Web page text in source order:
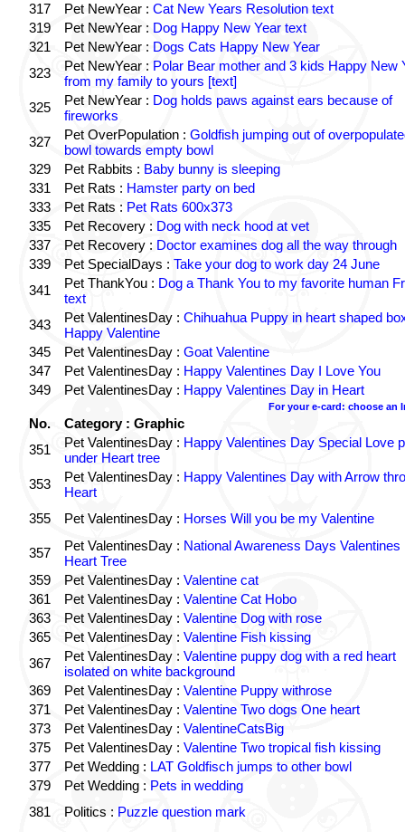
317
Pet NewYear : Cat New Years Resolution text
319
Pet NewYear : Dog Happy New Year text
321
Pet NewYear : Dogs Cats Happy New Year
323
Pet NewYear : Polar Bear mother and 3 kids Happy New
from my family to yours [text]
325
Pet NewYear : Dog holds paws against ears because of
fireworks
327
Pet OverPopulation : Goldfish jumping out of
bowl towards empty bowl
329
Pet Rabbits : Baby bunny is sleeping
331
Pet Rats : Hamster party on bed
333
Pet Rats : Pet Rats 600x373
335
Pet Recovery : Dog with neck hood at vet
337
Pet Recovery : Doctor examines dog all the way through
339
Pet SpecialDays : Take your dog to work day 24 June
341
Pet ThankYou : Dog a Thank You to my favorite human
text
343
Pet ValentinesDay : Chihuahua Puppy in heart shaped
Happy Valentine
345
Pet ValentinesDay : Goat Valentine
347
Pet ValentinesDay : Happy Valentines Day I Love You
349
Pet ValentinesDay : Happy Valentines Day in Heart
For your e-card: choose an
No.
Category : Graphic
351
Pet ValentinesDay : Happy Valentines Day Special Love
under Heart tree
353
Pet ValentinesDay : Happy Valentines Day with Arrow
Heart
355
Pet ValentinesDay : Horses Will you be my Valentine
357 Pet ValentinesDay : National Awareness Days Valentines
Heart Tree
359
Pet ValentinesDay : Valentine cat
361
Pet ValentinesDay : Valentine Cat Hobo
363
Pet ValentinesDay : Valentine Dog with rose
365
Pet ValentinesDay : Valentine Fish kissing
367
Pet ValentinesDay : Valentine puppy dog with a red heart
isolated on white background
369
Pet ValentinesDay : Valentine Puppy withrose
371
Pet ValentinesDay : Valentine Two dogs One heart
373
Pet ValentinesDay : ValentineCatsBig
375
Pet ValentinesDay : Valentine Two tropical fish kissing
377
Pet Wedding : LAT Goldfisch jumps to other bowl
379
Pet Wedding : Pets in wedding
381
Politics : Puzzle question mark